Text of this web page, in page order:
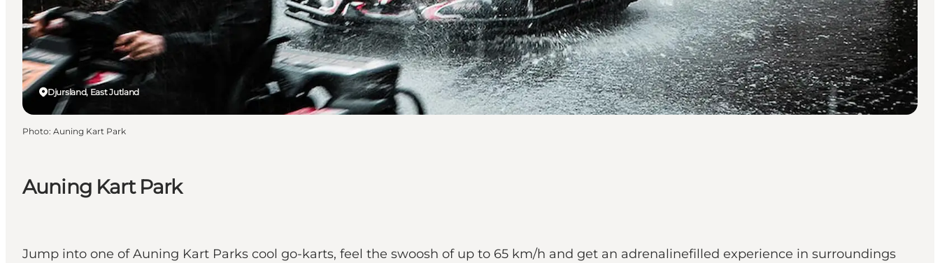
Auning Kart Park
Jump into one of Auning Kart Parks cool go-karts, feel the swoosh of up to 65 km/h and get an adrenalinefilled experience in surroundings
Djursland, East Jutland
Photo: Auning Kart Park